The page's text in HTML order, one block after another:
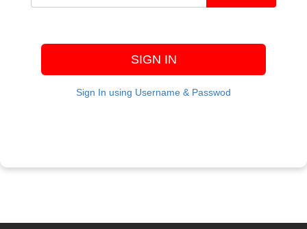
SIGN IN
Sign In using Username & Passwod